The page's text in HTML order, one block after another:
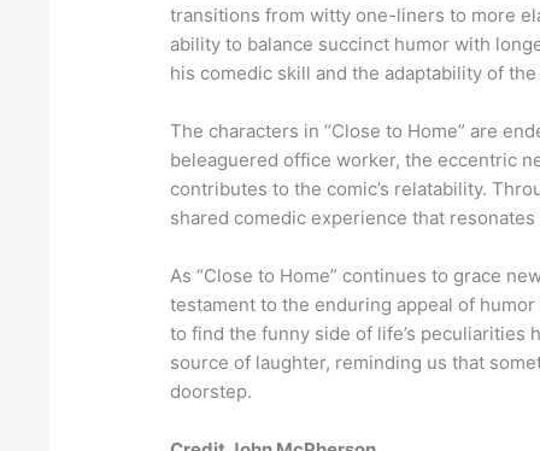
transitions from witty one-liners to more
ability to balance succinct humor with
his comedic skill and the adaptability of
The characters in “Close to Home” are
beleaguered office worker, the eccentric
contributes to the comic’s relatability.
shared comedic experience that
As “Close to Home” continues to grace
testament to the enduring appeal of
to find the funny side of life’s peculiarities
source of laughter, reminding us that
doorstep.